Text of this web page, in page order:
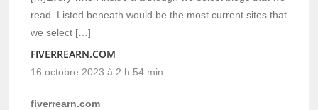
read. Listed beneath would be the most current sites that
we select […]
FIVERREARN.COM
16 octobre 2023 à 2 h 54 min
fiverrearn.com